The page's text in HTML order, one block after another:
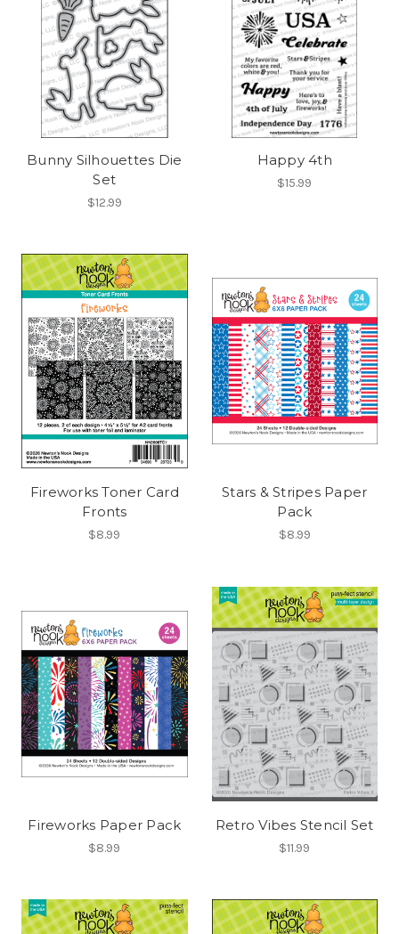
Bunny Silhouettes Die
Set
$12.99
Happy 4th
$15.99
Fireworks Toner Card
Fronts
$8.99
Stars & Stripes Paper
Pack
$8.99
Fireworks Paper Pack
$8.99
Retro Vibes Stencil Set
$11.99